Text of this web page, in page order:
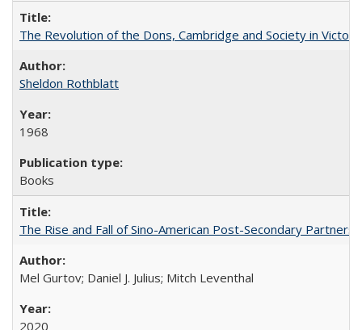
The Revolution of the Dons, Cambridge and Society in
Sheldon Rothblatt
1968
Books
The Rise and Fall of Sino-American Post-Secondary
Mel Gurtov; Daniel J. Julius; Mitch Leventhal
2020